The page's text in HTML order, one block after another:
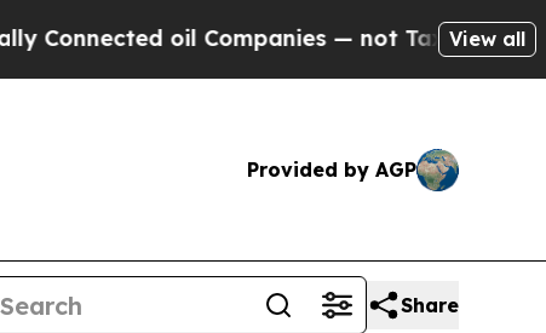
oil Companies — not Taxpayers — theView all
Provided by AGP
Share